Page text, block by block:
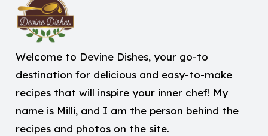
Welcome to Devine Dishes, your go-to
destination for delicious and easy-to-make
recipes that will inspire your inner chef! My
name is Milli, and I am the person behind the
recipes and photos on the site.